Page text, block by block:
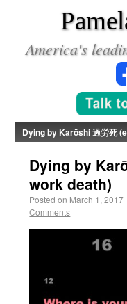
America's
Dying by Karōshi 過労死
Dying by
work death)
Posted on March 1, 2017
Comments